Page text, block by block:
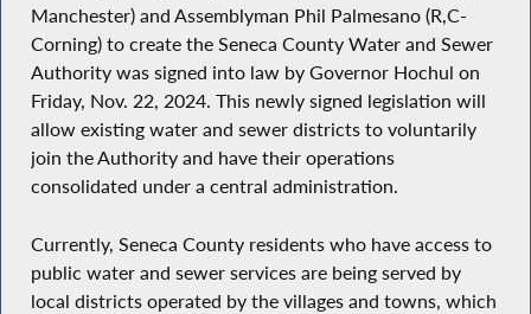
Manchester) and Assemblyman Phil Palmesano (R,C-
Corning) to create the Seneca County Water and Sewer
Authority was signed into law by Governor Hochul on
Friday, Nov. 22, 2024. This newly signed legislation will
allow existing water and sewer districts to voluntarily
join the Authority and have their operations
consolidated under a central administration.
Currently, Seneca County residents who have access to
public water and sewer services are being served by
local districts operated by the villages and towns, which